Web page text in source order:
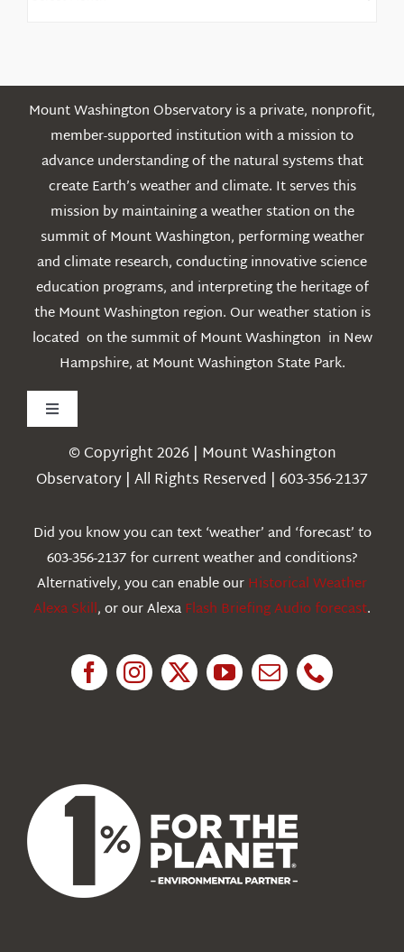
Mount Washington Observatory is a private, nonprofit,
member-supported institution with a mission to
advance understanding of the natural systems that
create Earth’s weather and climate. It serves this
mission by maintaining a weather station on the
summit of Mount Washington, performing weather
and climate research, conducting innovative science
education programs, and interpreting the heritage of
the Mount Washington region. Our weather station is
located on the summit of Mount Washington in New
Hampshire, at Mount Washington State Park.
Toggle
Navigation
Weather
Education
© Copyright 2026 | Mount Washington
Observatory | All Rights Reserved | 603-356-2137
Did you know you can text ‘weather’ and ‘forecast’ to
603-356-2137 for current weather and conditions?
Alternatively, you can enable ourHistorical Weather
Alexa Skill, or our AlexaFlash Briefing Audio forecast.